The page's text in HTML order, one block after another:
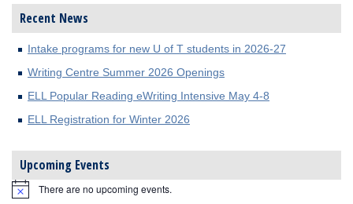
Recent News
Intake programs for new U of T students in 2026-27
Writing Centre Summer 2026 Openings
ELL Popular Reading eWriting Intensive May 4-8
ELL Registration for Winter 2026
Upcoming Events
Notice There are no upcoming events.